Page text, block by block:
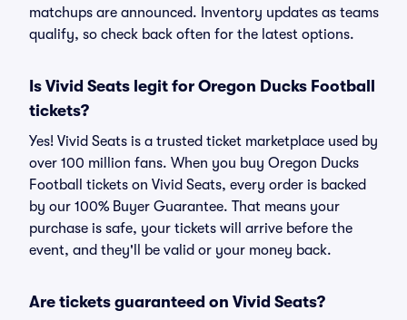
matchups are announced. Inventory updates as teams
qualify, so check back often for the latest options.
Is Vivid Seats legit for Oregon Ducks Football
tickets?
Yes! Vivid Seats is a trusted ticket marketplace used by
over 100 million fans. When you buy Oregon Ducks
Football tickets on Vivid Seats, every order is backed
by our 100% Buyer Guarantee. That means your
purchase is safe, your tickets will arrive before the
event, and they'll be valid or your money back.
Are tickets guaranteed on Vivid Seats?